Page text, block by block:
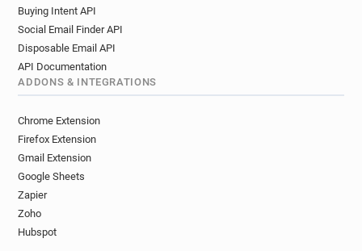
Buying Intent API
Social Email Finder API
Disposable Email API
API Documentation
ADDONS & INTEGRATIONS
Chrome Extension
Firefox Extension
Gmail Extension
Google Sheets
Zapier
Zoho
Hubspot